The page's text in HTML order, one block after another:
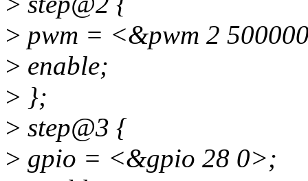
> pwm = <&pwm 2
> enable;
> };
> step@3 {
> gpio = <&gpio 28 0>;